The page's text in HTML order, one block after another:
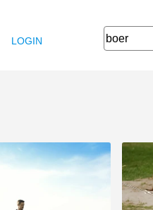
LOGIN